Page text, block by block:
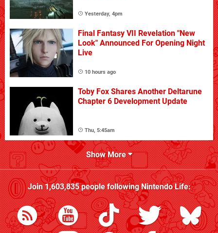
Yesterday, 4pm
Final Fantasy VII Revelation "New
Look" Announced For Opening Night
Live
10 hours ago
Toby Fox Shares Another Deltarune
Chapter 6 Development Update
Thu, 5:45am
Show More
Join1,603,835people followingNintendo Life: